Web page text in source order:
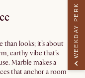
looks; it’s about
earthy vibe that’s
Marble makes a
that anchor a room
WEEKDAY PERK